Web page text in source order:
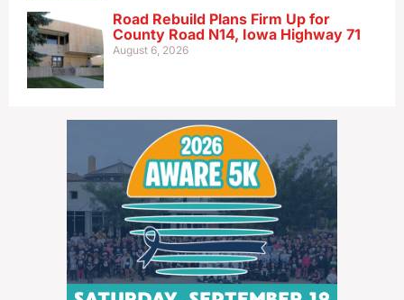
Road Rebuild Plans Firm Up for
County Road N14, Iowa Highway 71
August 6, 2026